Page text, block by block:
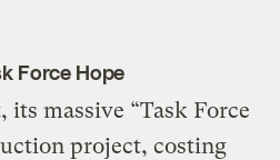
Force Hope
its massive “Task Force
project, costing